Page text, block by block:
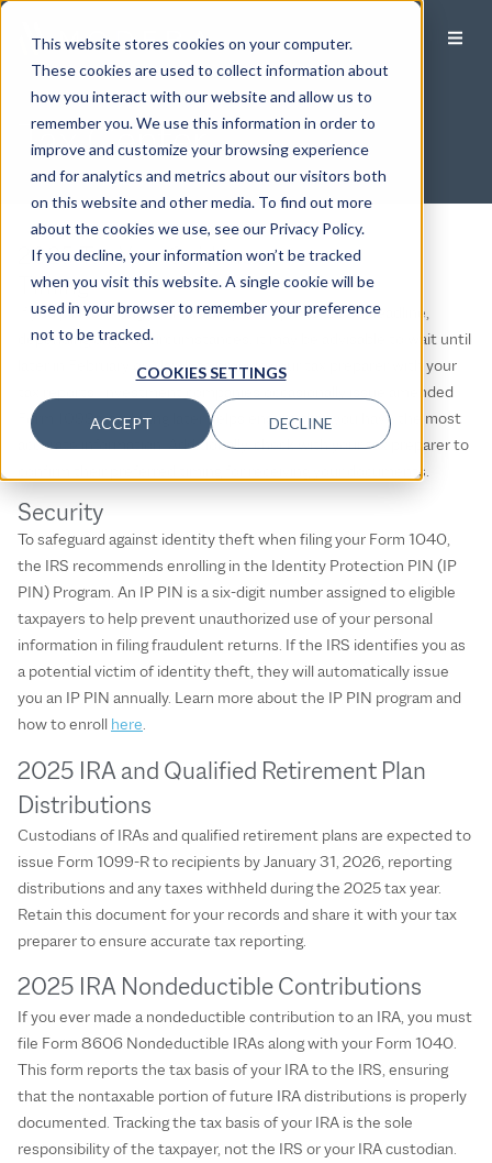
This website stores cookies on your computer.
These cookies are used to collect information about
how you interact with our website and allow us to
remember you. We use this information in order to
improve and customize your browsing experience
and for analytics and metrics about our visitors both
on this website and other media. To find out more
about the cookies we use, see our Privacy Policy.
If you decline, your information won’t be tracked
when you visit this website. A single cookie will be
used in your browser to remember your preference
not to be tracked.
COOKIES SETTINGS
ACCEPT DECLINE
Tax Center
2025 Tax Year Guidance
Timing
If you plan on filing your taxes by the April 15, 2026 deadline,
depending on your circumstances, it may be advisable to wait until
later in February or March to provide your tax preparer with your
tax reports. Investment companies occasionally issue amended
Form 1099s, and filing later helps ensure that you have the most
accurate information. Additionally, check with your tax preparer to
confirm their preferred timing for receiving your documents.
Security
To safeguard against identity theft when filing your Form 1040,
the IRS recommends enrolling in the Identity Protection PIN (IP
PIN) Program. An IP PIN is a six-digit number assigned to eligible
taxpayers to help prevent unauthorized use of your personal
information in filing fraudulent returns. If the IRS identifies you as
a potential victim of identity theft, they will automatically issue
you an IP PIN annually. Learn more about the IP PIN program and
how to enroll here.
2025 IRA and Qualified Retirement Plan
Distributions
Custodians of IRAs and qualified retirement plans are expected to
issue Form 1099-R to recipients by January 31, 2026, reporting
distributions and any taxes withheld during the 2025 tax year.
Retain this document for your records and share it with your tax
preparer to ensure accurate tax reporting.
2025 IRA Nondeductible Contributions
If you ever made a nondeductible contribution to an IRA, you must
file Form 8606 Nondeductible IRAs along with your Form 1040.
This form reports the tax basis of your IRA to the IRS, ensuring
that the nontaxable portion of future IRA distributions is properly
documented. Tracking the tax basis of your IRA is the sole
responsibility of the taxpayer, not the IRS or your IRA custodian.